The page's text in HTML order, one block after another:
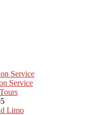
Service
Service
Limo